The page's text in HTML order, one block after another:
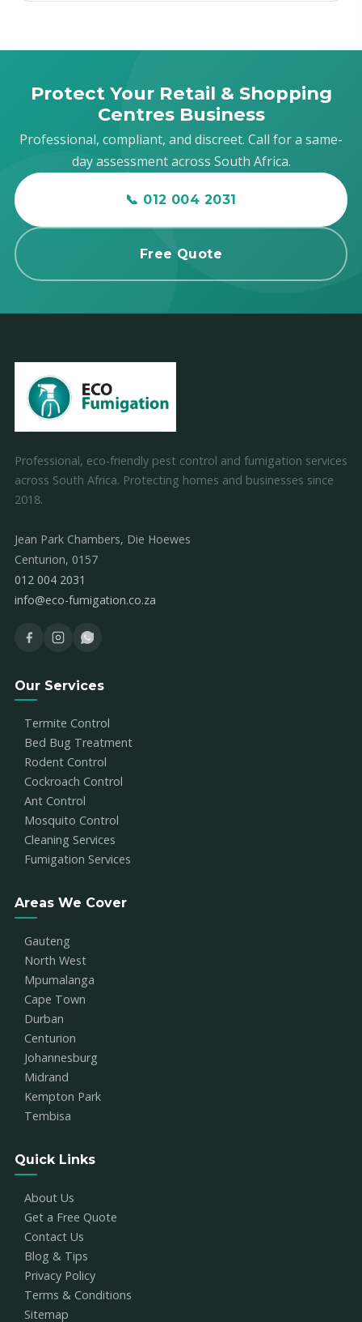
Protect Your Retail & Shopping
Centres Business
Professional, compliant, and discreet. Call for a same-
day assessment across South Africa.
📞 012 004 2031
Free Quote
Professional, eco-friendly pest control and fumigation services
across South Africa. Protecting homes and businesses since
2018.
Jean Park Chambers, Die Hoewes
Centurion, 0157
012 004 2031
info@eco-fumigation.co.za
Our Services
Termite Control
Bed Bug Treatment
Rodent Control
Cockroach Control
Ant Control
Mosquito Control
Cleaning Services
Fumigation Services
Areas We Cover
Gauteng
North West
Mpumalanga
Cape Town
Durban
Centurion
Johannesburg
Midrand
Kempton Park
Tembisa
Quick Links
About Us
Get a Free Quote
Contact Us
Blog & Tips
Privacy Policy
Terms & Conditions
Sitemap